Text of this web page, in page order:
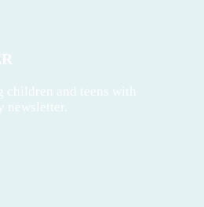
children and teens with